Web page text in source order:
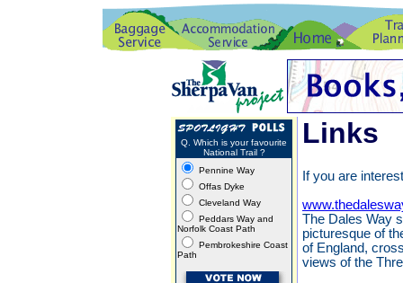
Q. Which is your favourite
National Trail ?
Pennine Way
Offas Dyke
Cleveland Way
Peddars Way and
Norfolk Coast Path
Pembrokeshire Coast
Path
Links
If you are
The Dales Way
picturesque of
of England,
views of the